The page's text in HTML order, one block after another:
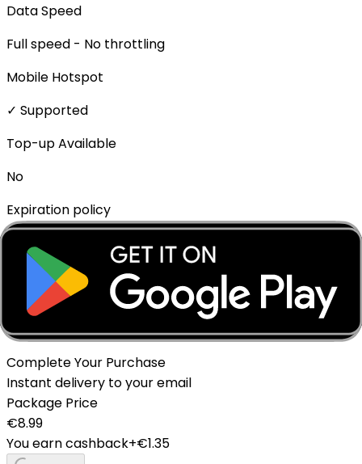
Data Speed
Full speed - No throttling
Mobile Hotspot
✓ Supported
Top-up Available
No
Expiration policy
The eSIM will expire if not activated within 1 month of
purchase.
Delivery Method
Instant - QR Code via Email
Complete Your Purchase
Instant delivery to your email
Package Price
€8.99
You earn cashback+€1.35